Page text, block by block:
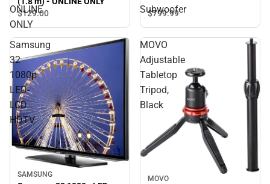
ONLINE
ONLY
$129.00
Subwoofer
$799.99
Samsung
32
1080p
LED-
LCD
HDTV
SAMSUNG
MOVO
Adjustable
Tabletop
Tripod,
Black
MOVO